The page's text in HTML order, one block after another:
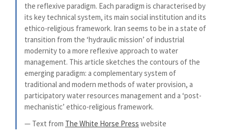
the reflexive paradigm. Each paradigm is characterised by
its key technical system, its main social institution and its
ethico-religious framework. Iran seems to be in a state of
transition from the ‘hydraulic mission’ of industrial
modernity to a more reflexive approach to water
management. This article sketches the contours of the
emerging paradigm: a complementary system of
traditional and modern methods of water provision, a
participatory water resources management and a ‘post-
mechanistic’ ethico-religious framework.
— Text from The White Horse Press website